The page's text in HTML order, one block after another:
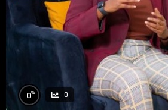
0% 0